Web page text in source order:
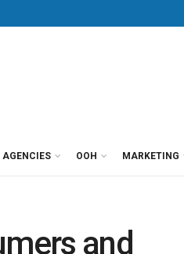
AGENCIES OOH MARKETING
and